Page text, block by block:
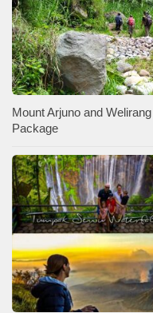
Mount Arjuno and
Package